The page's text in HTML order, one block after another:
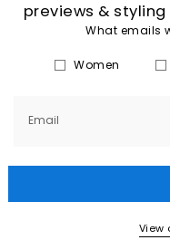
previews &
What emails
Women
Email
View